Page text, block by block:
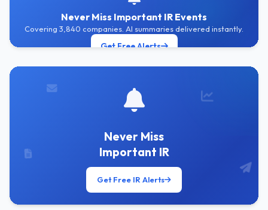
Never Miss Important IR Events
Covering 3,840 companies. AI summaries delivered instantly.
Get Free Alerts
Never Miss
Important IR
Get Free IR Alerts